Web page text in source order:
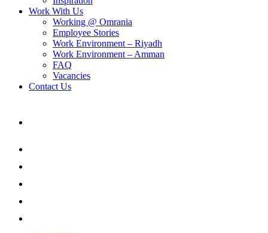
Work With Us
Working @ Omrania
Employee Stories
Work Environment – Riyadh
Work Environment – Amman
FAQ
Vacancies
Contact Us